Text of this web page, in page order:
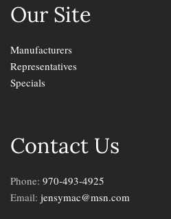
Our Site
Manufacturers
Representatives
Specials
Contact Us
Phone: 970-493-4925
Email: jensymac@msn.com